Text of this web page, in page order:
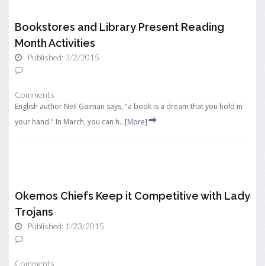
Bookstores and Library Present Reading
Month Activities
Published: 3/2/2015
Comments
English author Neil Gaiman says, "a book is a dream that you hold in
your hand." In March, you can h...[More]
Okemos Chiefs Keep it Competitive with Lady
Trojans
Published: 1/23/2015
Comments